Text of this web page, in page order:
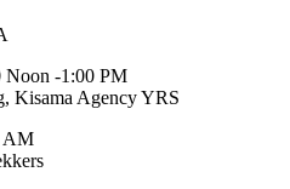
Noon -1:00 PM
Kisama Agency YRS
AM